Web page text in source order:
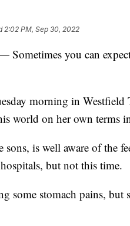
2:02 PM, Sep 30, 2022
you can
morning in
world on her own terms
sons, is well aware of the
but not this time.
some stomach pains, but